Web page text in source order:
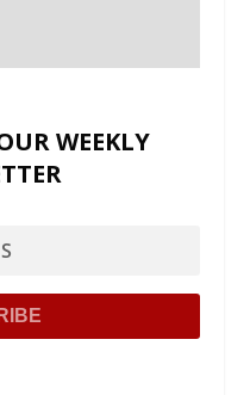
WEEKLY